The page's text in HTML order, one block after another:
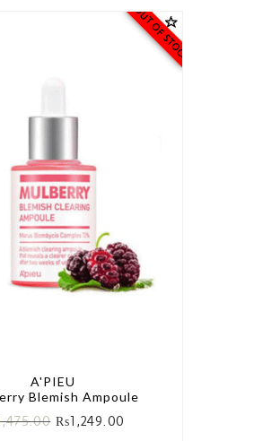
OUT OF STOCK
A'PIEU
Blemish Ampoule
₨1,249.00